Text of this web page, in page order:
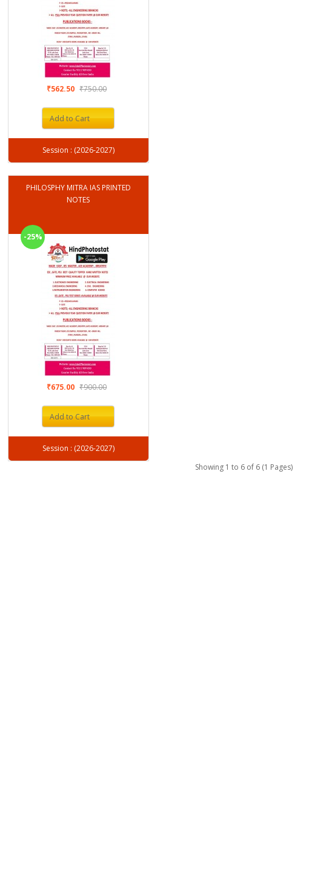
₹562.50 ₹750.00
Add to Cart
Session : (2026-2027)
PHILOSPHY MITRA IAS PRINTED
NOTES
-25%
₹675.00 ₹900.00
Add to Cart
Session : (2026-2027)
Showing 1 to 6 of 6 (1 Pages)